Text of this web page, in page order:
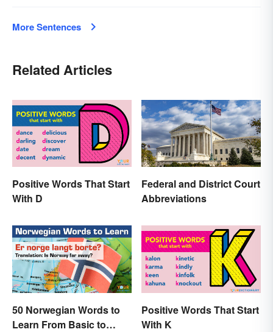
More Sentences
Related Articles
Positive Words That Start
With D
Federal and District Court
Abbreviations
50 Norwegian Words to
Learn From Basic to
Positive Words That Start
With K